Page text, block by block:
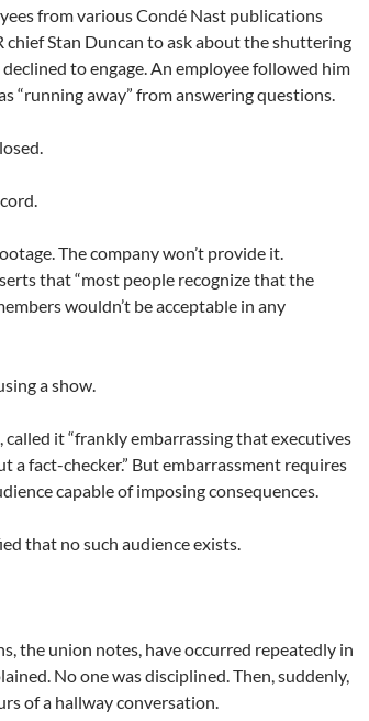
from various Condé Nast publications
Stan Duncan to ask about the shuttering
declined to engage. An employee followed him
“running away” from answering questions.
The company won’t provide it.
that “most people recognize that the
wouldn’t be acceptable in any
a show.
called it “frankly embarrassing that executives
a fact-checker.” But embarrassment requires
capable of imposing consequences.
that no such audience exists.
the union notes, have occurred repeatedly in
No one was disciplined. Then, suddenly,
of a hallway conversation.